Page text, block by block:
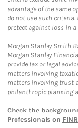
advantage of the same
do not use such
protect against loss in
Morgan Stanley Smith
Morgan Stanley
provide tax or legal
matters involving
matters involving trust
philanthropic planning
Check the
Professionals on